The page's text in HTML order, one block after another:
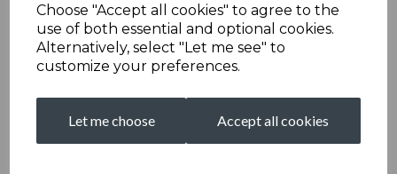
Choose "Accept all cookies" to agree to the
use of both essential and optional cookies.
Alternatively, select "Let me see" to
customize your preferences.
Let me choose Accept all cookies